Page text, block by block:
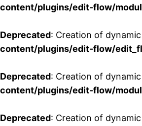
content/plugins/edit-flow/
Deprecated: Creation of
content/plugins/edit-flow/
Deprecated: Creation of
content/plugins/edit-flow/
Deprecated: Creation of